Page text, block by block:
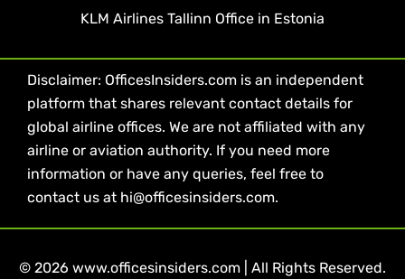
KLM Airlines Tallinn Office in Estonia
Disclaimer: OfficesInsiders.com is an independent
platform that shares relevant contact details for
global airline offices. We are not affiliated with any
airline or aviation authority. If you need more
information or have any queries, feel free to
contact us at hi@officesinsiders.com.
© 2026 www.officesinsiders.com | All Rights Reserved.